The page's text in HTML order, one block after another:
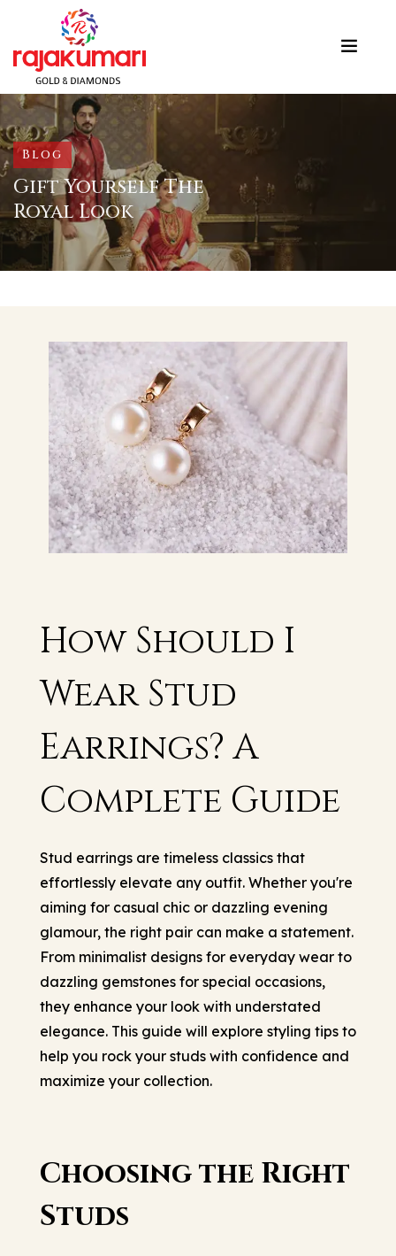
Blog
Gift Yourself The
Royal Look
How Should I
Wear Stud
Earrings? A
Complete Guide
Stud earrings are timeless classics that
effortlessly elevate any outfit. Whether you're
aiming for casual chic or dazzling evening
glamour, the right pair can make a statement.
From minimalist designs for everyday wear to
dazzling gemstones for special occasions,
they enhance your look with understated
elegance. This guide will explore styling tips to
help you rock your studs with confidence and
maximize your collection.
Choosing the Right
Studs